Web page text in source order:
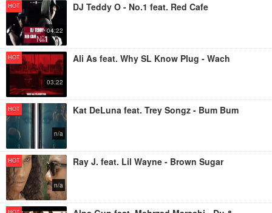
HOT
04:22
DJ Teddy O - No.1 feat. Red Cafe
HOT
03:22
Ali As feat. Why SL Know Plug - Wach
HOT
n/a
Kat DeLuna feat. Trey Songz - Bum Bum
HOT
n/a
Ray J. feat. Lil Wayne - Brown Sugar